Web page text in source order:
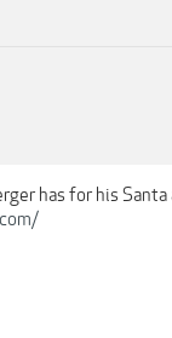
has for his